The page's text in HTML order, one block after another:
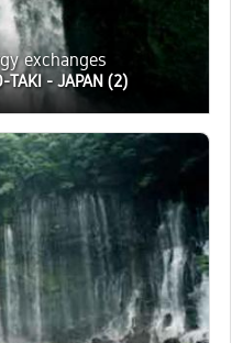
exchanges
TAKI - JAPAN (2)